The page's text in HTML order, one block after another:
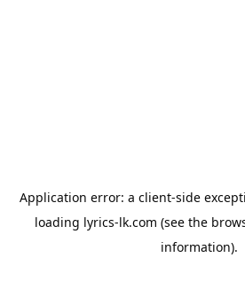
Application error: a client-side
loading lyrics-lk.com (see the
information).